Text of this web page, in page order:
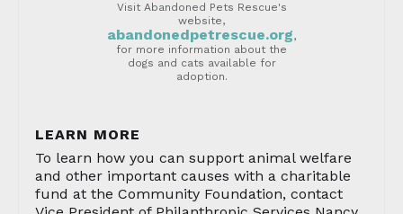
Visit Abandoned Pets Rescue's
website,
abandonedpetrescue.org,
for more information about the
dogs and cats available for
adoption.
LEARN MORE
To learn how you can support animal welfare
and other important causes with a charitable
fund at the Community Foundation, contact